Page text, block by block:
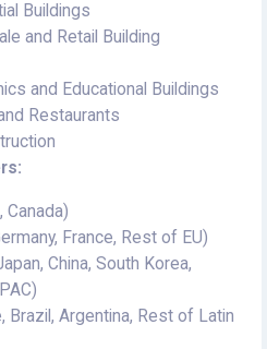
Buildings
and Retail Building
and Educational Buildings
Restaurants
Canada)
France, Rest of EU)
China, South Korea,
Brazil, Argentina, Rest of Latin